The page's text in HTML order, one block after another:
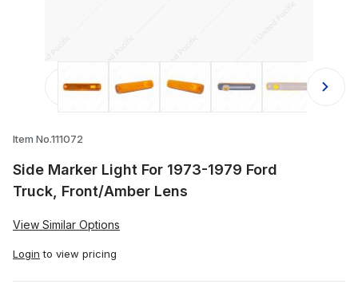
Item No.111072
Side Marker Light For 1973-1979 Ford
Truck, Front/Amber Lens
View Similar Options
Login to view pricing